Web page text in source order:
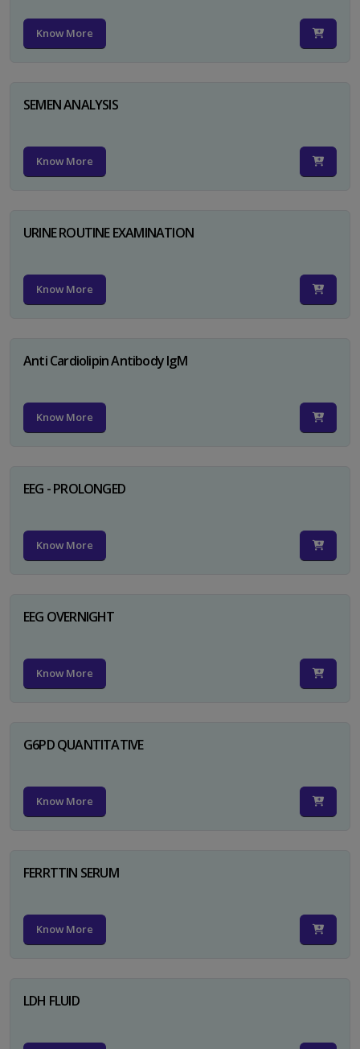
Know More
SEMEN ANALYSIS
Know More
URINE ROUTINE EXAMINATION
Know More
Anti Cardiolipin Antibody IgM
Know More
EEG - PROLONGED
Know More
EEG OVERNIGHT
Know More
G6PD QUANTITATIVE
Know More
FERRTTIN SERUM
Know More
LDH FLUID